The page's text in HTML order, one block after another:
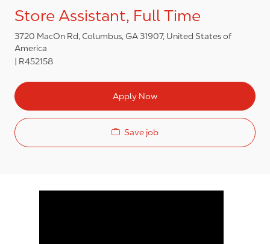
Store Assistant, Full Time
3720 MacOn Rd, Columbus, GA 31907, United States of
America
R452158
Apply Now
Save job